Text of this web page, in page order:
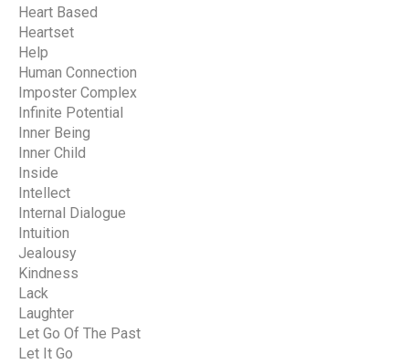
Heart Based
Heartset
Help
Human Connection
Imposter Complex
Infinite Potential
Inner Being
Inner Child
Inside
Intellect
Internal Dialogue
Intuition
Jealousy
Kindness
Lack
Laughter
Let Go Of The Past
Let It Go